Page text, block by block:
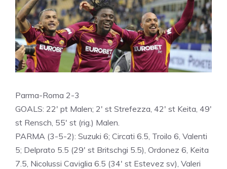
Parma-Roma 2-3
GOALS: 22′ pt Malen; 2′ st Strefezza, 42′ st Keita, 49′
st Rensch, 55′ st (rig.) Malen.
PARMA (3-5-2): Suzuki 6; Circati 6.5, Troilo 6, Valenti
5; Delprato 5.5 (29′ st Britschgi 5.5), Ordonez 6, Keita
7.5, Nicolussi Caviglia 6.5 (34′ st Estevez sv), Valeri